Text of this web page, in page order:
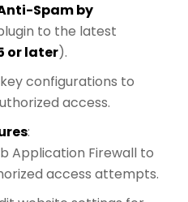
Spam by
to the latest
or later).
configurations to
access.
:
Application Firewall to
access attempts.